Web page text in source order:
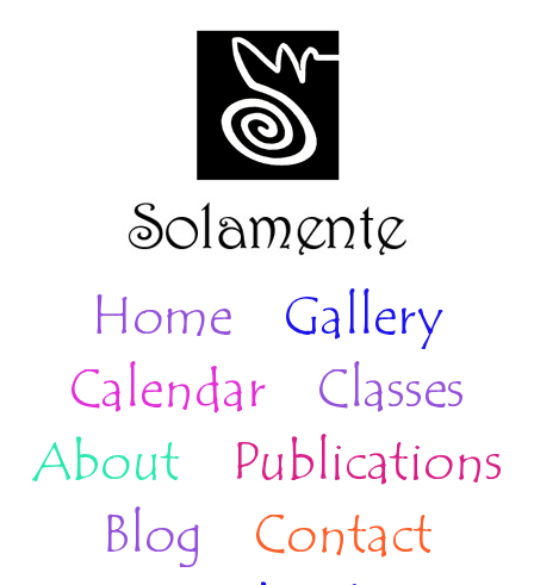
Home
Gallery
Calendar
Classes
About
Publications
Blog
Contact